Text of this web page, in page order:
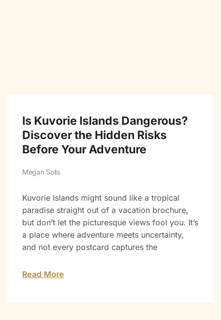
Is Kuvorie Islands Dangerous?
Discover the Hidden Risks
Before Your Adventure
Megan Solis
Kuvorie Islands might sound like a tropical
paradise straight out of a vacation brochure,
but don’t let the picturesque views fool you. It’s
a place where adventure meets uncertainty,
and not every postcard captures the
Read More